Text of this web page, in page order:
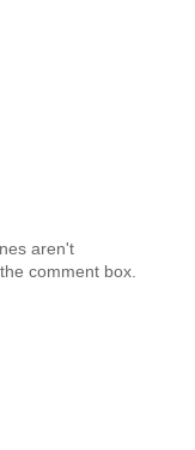
aren't
comment box.